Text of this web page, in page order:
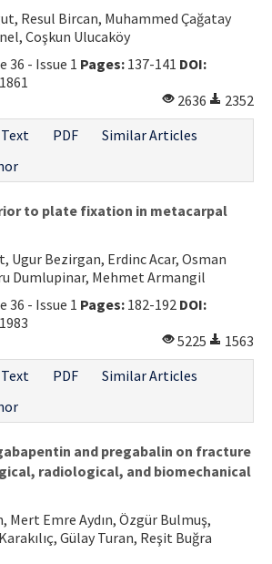
Resul Bircan, Muhammed Çağatay
Coşkun Ulucaköy
36 - Issue 1 Pages: 137-141 DOI:
2636
2352
PDF
Similar Articles
to plate fixation in metacarpal
Ugur Bezirgan, Erdinc Acar, Osman
Dumlupinar, Mehmet Armangil
36 - Issue 1 Pages: 182-192 DOI:
5225
1563
PDF
Similar Articles
and pregabalin on fracture
radiological, and biomechanical
Mert Emre Aydın, Özgür Bulmuş,
Gülay Turan, Reşit Buğra